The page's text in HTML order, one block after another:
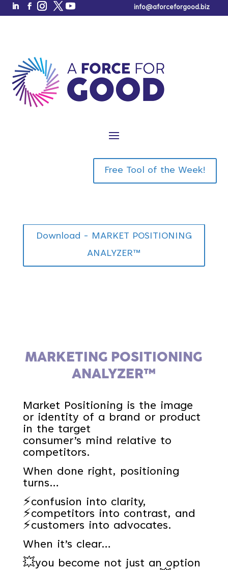
info@aforceforgood.biz
Book a Call
Free Tool of the Week!
The Market
Positioning
Download - MARKET POSITIONING
ANALYZER™
MARKETING POSITIONING
ANALYZER™
Market Positioning is the image
or identity of a brand or product
in the target
consumer’s mind relative to
competitors.
When done right, positioning
turns…
⚡confusion into clarity,
⚡competitors into contrast, and
⚡customers into advocates.
When it’s clear…
💥you become not just an option